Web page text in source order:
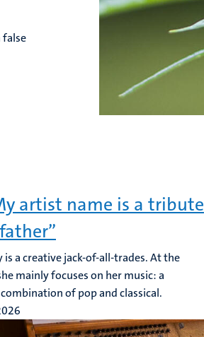
artist name is a tribute
is a creative jack-of-all-trades. At the
mainly focuses on her music: a
of pop and classical.